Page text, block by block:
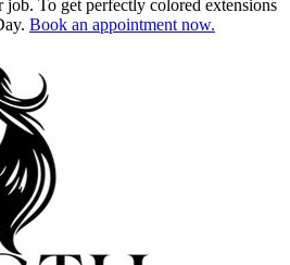
job. To get perfectly colored extensions
Book an appointment now.